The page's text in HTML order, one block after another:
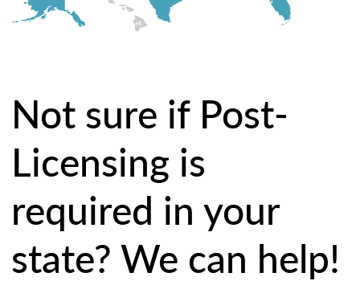
HI
Not sure if Post-
Licensing is
required in your
state? We can help!